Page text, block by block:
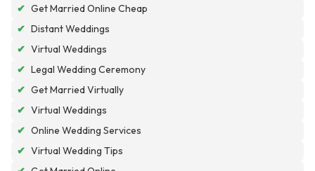
✔ Get Married Online Cheap
✔ Distant Weddings
✔ Virtual Weddings
✔ Legal Wedding Ceremony
✔ Get Married Virtually
✔ Virtual Weddings
✔ Online Wedding Services
✔ Virtual Wedding Tips